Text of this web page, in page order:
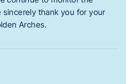
sincerely thank you for your
Arches.